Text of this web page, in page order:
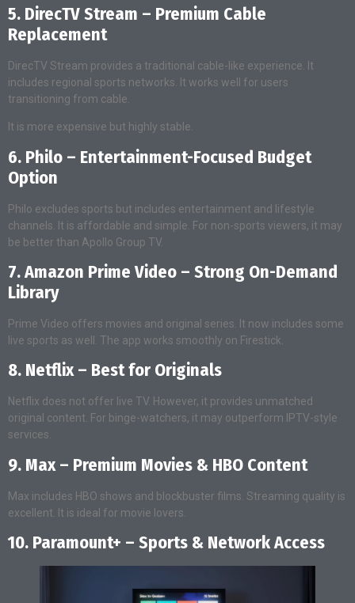
5. DirecTV Stream – Premium Cable
Replacement
DirecTV Stream provides a traditional cable-like experience. It
includes regional sports networks. It works well for users
transitioning from cable.
It is more expensive but highly stable.
6. Philo – Entertainment-Focused Budget
Option
Philo excludes sports but includes entertainment and lifestyle
channels. It is affordable and simple. For non-sports viewers, it may
be better than Apollo Group TV.
7. Amazon Prime Video – Strong On-Demand
Library
Prime Video offers movies and original series. It now includes some
live sports as well. The app works smoothly on Firestick.
8. Netflix – Best for Originals
Netflix does not offer live TV. However, it provides unmatched
original content. For binge-watchers, it may outperform IPTV-style
services.
9. Max – Premium Movies & HBO Content
Max includes HBO shows and blockbuster films. Streaming quality is
excellent. It is ideal for movie lovers.
10. Paramount+ – Sports & Network Access